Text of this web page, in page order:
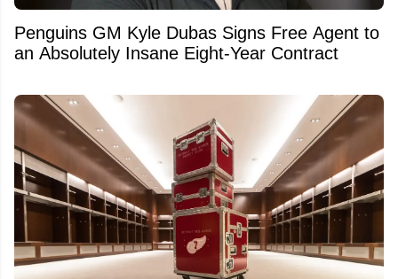
Penguins GM Kyle Dubas Signs Free Agent to
an Absolutely Insane Eight-Year Contract